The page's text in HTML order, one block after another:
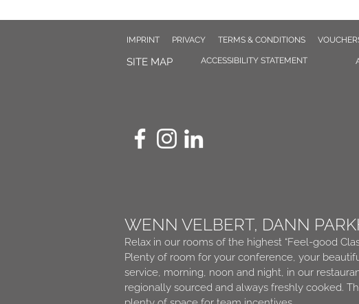
IMPRINT PRIVACY TERMS & CONDITIONS
SITE MAP ACCESSIBILITY STATEMENT
WENN VELBERT, DANN
Relax in our rooms of the highest “Feel-good
Plenty of room for your conference, your
service, morning, noon and night, in our
regionally sourced and always freshly cooked.